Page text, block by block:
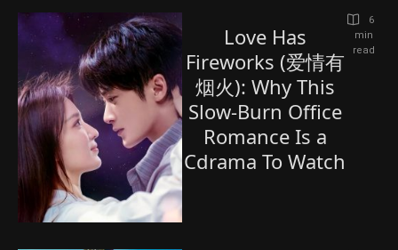
Love Has
Fireworks (爱情有
烟火): Why This
Slow-Burn Office
Romance Is a
Cdrama To Watch
6
read